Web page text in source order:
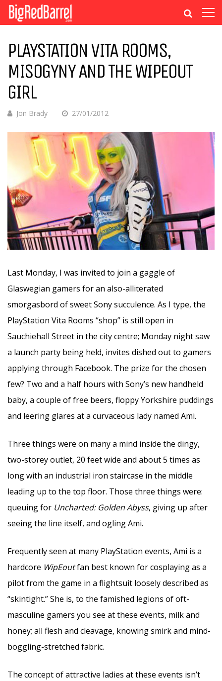
PLAYSTATION VITA ROOMS,
MISOGYNY AND THE WIPEOUT
GIRL
Jon Brady 27/01/2012
Last Monday, I was invited to join a gaggle of
Glaswegian gamers for an also-alliterated
smorgasbord of sweet Sony succulence. As I type, the
PlayStation Vita Rooms “shop” is still open in
Sauchiehall Street in the city centre; Monday night saw
a launch party being held, invites dished out to gamers
applying through Facebook. The prize for the chosen
few? Two and a half hours with Sony’s new handheld
baby, a couple of free beers, floppy Yorkshire puddings
and leering glares at a curvaceous lady named Ami.
Three things were on many a mind inside the dingy,
two-storey outlet, 20 feet wide and about 5 times as
long with an industrial iron staircase in the middle
leading up to the top floor. Those three things were:
queuing for Uncharted: Golden Abyss, giving up after
seeing the line itself, and ogling Ami.
Frequently seen at many PlayStation events, Ami is a
hardcore WipEoutfan best known for cosplaying as a
pilot from the game in a flightsuit loosely described as
“skintight.” She is, to the famished legions of oft-
masculine gamers you see at these events, milk and
honey; all flesh and cleavage, knowing smirk and mind-
boggling-stretched fabric.
The concept of attractive ladies at these events isn’t